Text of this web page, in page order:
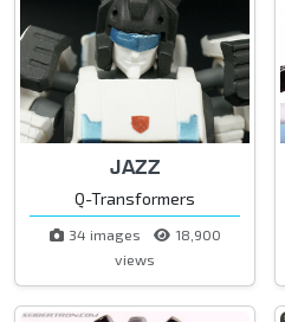
JAZZ
Q-Transformers
34 images
18,900
views